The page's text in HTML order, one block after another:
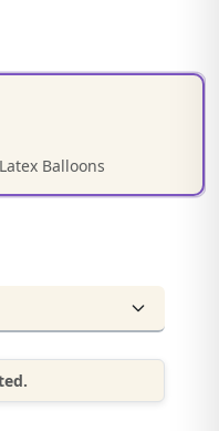
Balloons